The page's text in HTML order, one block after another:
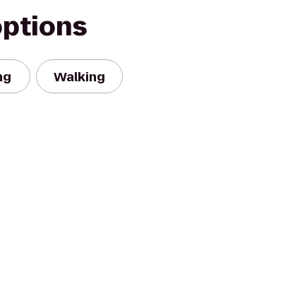
Walking